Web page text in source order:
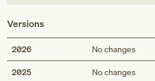
Versions
2026 No changes
2025 No changes